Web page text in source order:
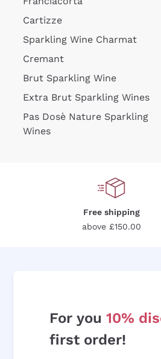
Cartizze
Sparkling Wine Charmat
Cremant
Brut Sparkling Wine
Extra Brut Sparkling Wines
Pas Dosè Nature Sparkling
Wines
Free shipping
above £150.00
For you 10%
first order!